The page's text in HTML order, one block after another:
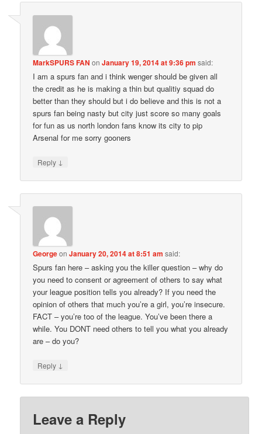
MarkSPURS FAN onJanuary 19, 2014 at 9:36 pm said:
I am a spurs fan and i think wenger should be given all
the credit as he is making a thin but qualitiy squad do
better than they should but i do believe and this is not a
spurs fan being nasty but city just score so many goals
for fun as us north london fans know its city to pip
Arsenal for me sorry gooners
Reply ↓
GeorgeonJanuary 20, 2014 at 8:51 am said:
Spurs fan here – asking you the killer question – why do
you need to consent or agreement of others to say what
your league position tells you already? If you need the
opinion of others that much you’re a girl, you’re insecure.
FACT – you’re too of the league. You’ve been there a
while. You DONT need others to tell you what you already
are – do you?
Reply ↓
Leave a Reply